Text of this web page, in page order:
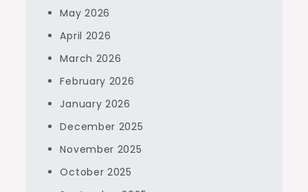
May 2026
April 2026
March 2026
February 2026
January 2026
December 2025
November 2025
October 2025